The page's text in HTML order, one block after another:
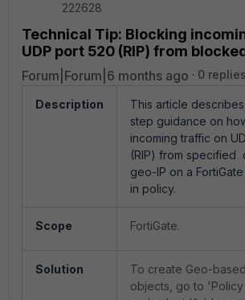
222628
Technical Tip: Blocking
UDP port 520 (RIP) from
Forum|Forum|6 months ago 0 replies
Description
This article
step guidance on
incoming traffic on
(RIP) from specified
geo-IP on a
in policy.
Scope FortiGate.
Solution
To create Geo-
objects, go to